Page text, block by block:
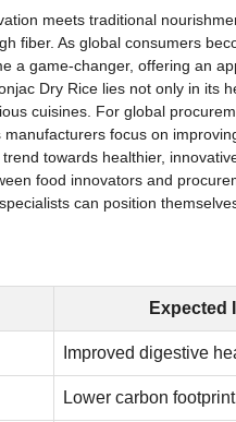
meets traditional
fiber. As global consumers
a game-changer, offering an
Dry Rice lies not only in its
cuisines. For global
focus on
towards healthier,
food innovators and
can position
Expected
Improved digestive
Lower carbon footprint